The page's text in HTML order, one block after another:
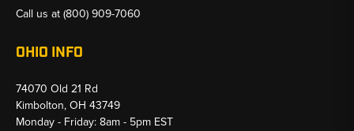
Call us at(800) 909-7060
OHIO INFO
74070 Old 21 Rd
Kimbolton, OH 43749
Monday - Friday: 8am - 5pm EST